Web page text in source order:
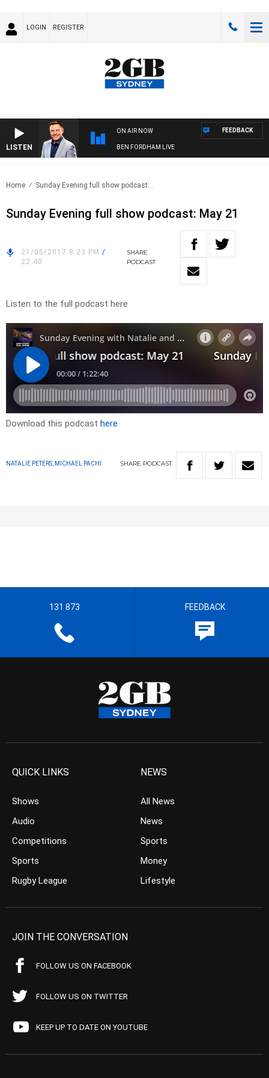
LOGIN REGISTER
LISTEN
ON AIR NOW
BEN FORDHAM LIVE
FEEDBACK
Home Sunday Evening full show podcast:..
Sunday Evening full show podcast: May 21
21/05/2017 8:23 PM /
22:40
SHARE
PODCAST
Listen to the full podcast here
Download this podcast here
NATALIE PETERS, MICHAEL PACHI SHARE PODCAST
131 873 FEEDBACK
QUICK LINKS
Shows
Audio
Competitions
Sports
Rugby League
NEWS
All News
News
Sports
Money
Lifestyle
JOIN THE CONVERSATION
FOLLOW US ON FACEBOOK
FOLLOW US ON TWITTER
KEEP UP TO DATE ON YOUTUBE